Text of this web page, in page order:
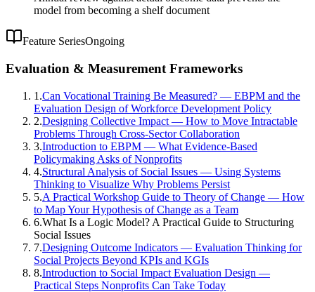
model from becoming a shelf document
Feature SeriesOngoing
Evaluation & Measurement Frameworks
1 .Can Vocational Training Be Measured? — EBPM and the
Evaluation Design of Workforce Development Policy
2.Designing Collective Impact — How to Move Intractable
Problems Through Cross-Sector Collaboration
3.Introduction to EBPM — What Evidence-Based
Policymaking Asks of Nonprofits
4.Structural Analysis of Social Issues — Using Systems
Thinking to Visualize Why Problems Persist
5.A Practical Workshop Guide to Theory of Change — How
to Map Your Hypothesis of Change as a Team
6.What Is a Logic Model? A Practical Guide to Structuring
Social Issues
7.Designing Outcome Indicators — Evaluation Thinking for
Social Projects Beyond KPIs and KGIs
8.Introduction to Social Impact Evaluation Design —
Practical Steps Nonprofits Can Take Today